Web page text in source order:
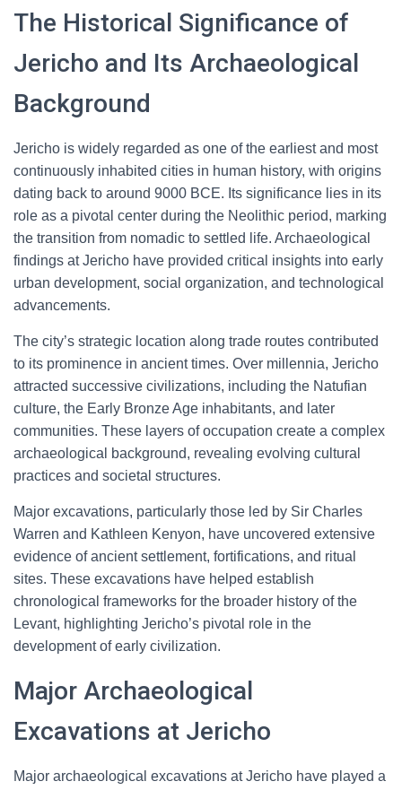
The Historical Significance of
Jericho and Its Archaeological
Background
Jericho is widely regarded as one of the earliest and most
continuously inhabited cities in human history, with origins
dating back to around 9000 BCE. Its significance lies in its
role as a pivotal center during the Neolithic period, marking
the transition from nomadic to settled life. Archaeological
findings at Jericho have provided critical insights into early
urban development, social organization, and technological
advancements.
The city’s strategic location along trade routes contributed
to its prominence in ancient times. Over millennia, Jericho
attracted successive civilizations, including the Natufian
culture, the Early Bronze Age inhabitants, and later
communities. These layers of occupation create a complex
archaeological background, revealing evolving cultural
practices and societal structures.
Major excavations, particularly those led by Sir Charles
Warren and Kathleen Kenyon, have uncovered extensive
evidence of ancient settlement, fortifications, and ritual
sites. These excavations have helped establish
chronological frameworks for the broader history of the
Levant, highlighting Jericho’s pivotal role in the
development of early civilization.
Major Archaeological
Excavations at Jericho
Major archaeological excavations at Jericho have played a